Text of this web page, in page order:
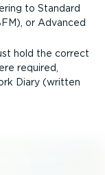
to Standard
or Advanced
hold the correct
required,
Diary (written